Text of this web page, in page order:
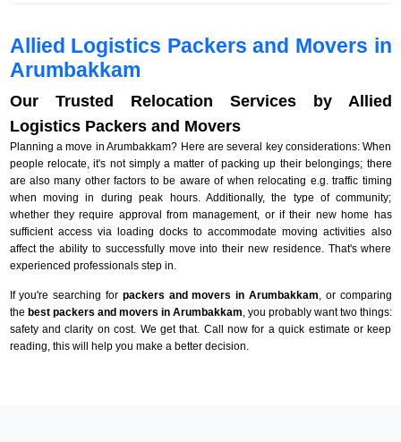
Allied Logistics Packers and Movers in
Arumbakkam
Our Trusted Relocation Services by Allied
Logistics Packers and Movers
Planning a move in Arumbakkam? Here are several key considerations: When
people relocate, it's not simply a matter of packing up their belongings; there
are also many other factors to be aware of when relocating e.g. traffic timing
when moving in during peak hours. Additionally, the type of community;
whether they require approval from management, or if their new home has
sufficient access via loading docks to accommodate moving activities also
affect the ability to successfully move into their new residence. That's where
experienced professionals step in.
If you're searching for packers and movers in Arumbakkam , or comparing
the best packers and movers in Arumbakkam , you probably want two things:
safety and clarity on cost. We get that. Call now for a quick estimate or keep
reading, this will help you make a better decision.